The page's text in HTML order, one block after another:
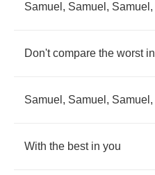
Samuel , Samuel , Samuel ,
Don't compare the worst in
Samuel , Samuel , Samuel ,
With the best in you